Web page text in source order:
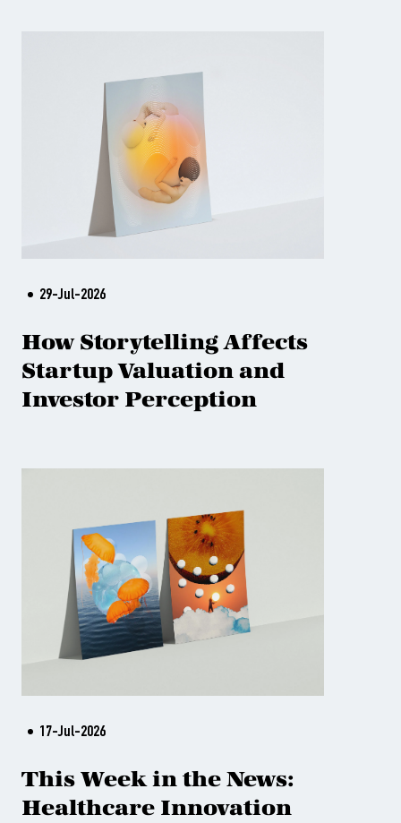
29-Jul-2026
How Storytelling Affects
Startup Valuation and
Investor Perception
17-Jul-2026
This Week in the News:
Healthcare Innovation